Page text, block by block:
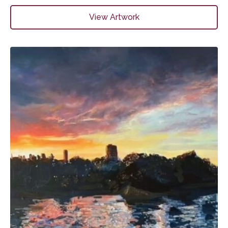
View Artwork